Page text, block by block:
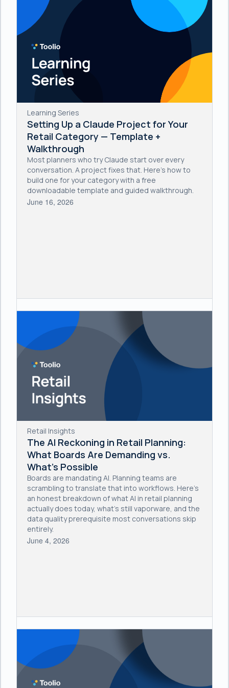
Learning Series
Setting Up a Claude Project for Your
Retail Category — Template +
Walkthrough
Most planners who try Claude start over every
conversation. A project fixes that. Here's how to
build one for your category with a free
downloadable template and guided walkthrough.
June 16, 2026
Retail Insights
The AI Reckoning in Retail Planning:
What Boards Are Demanding vs.
What's Possible
Boards are mandating AI. Planning teams are
scrambling to translate that into workflows. Here's
an honest breakdown of what AI in retail planning
actually does today, what's still vaporware, and the
data quality prerequisite most conversations skip
entirely.
June 4, 2026